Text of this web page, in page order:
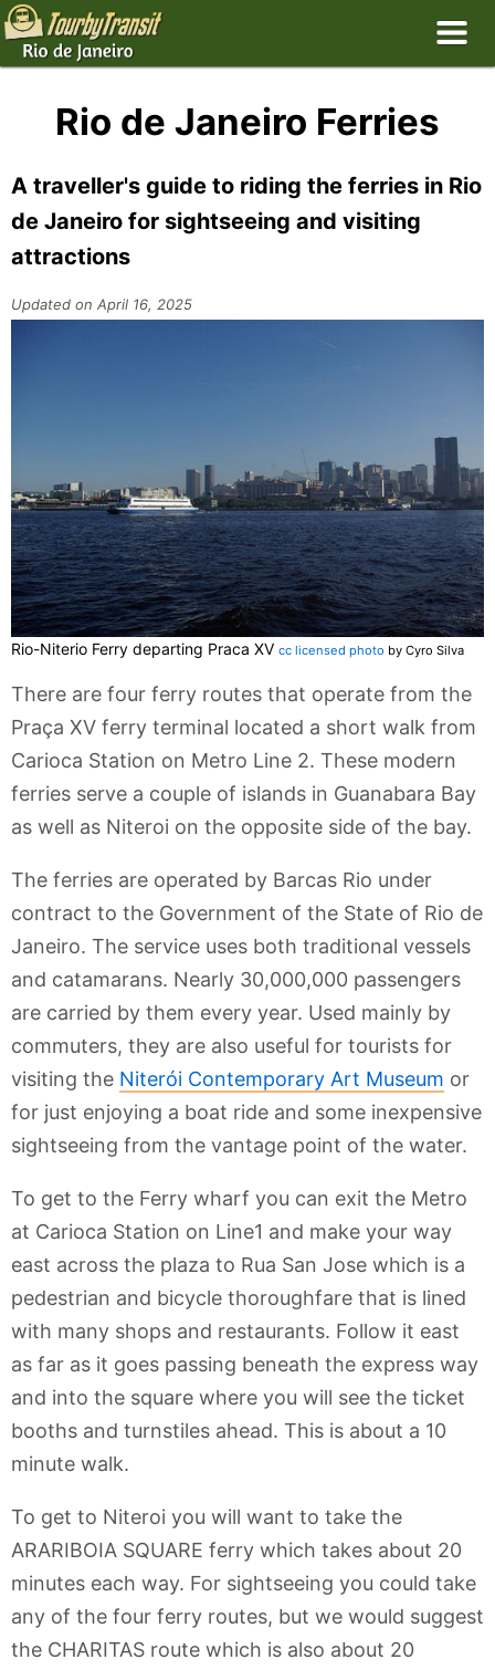
Rio de Janeiro Ferries
A traveller's guide to riding the ferries in Rio
de Janeiro for sightseeing and visiting
attractions
Updated on April 16, 2025
Rio-Niterio Ferry departing Praca XV cc licensed photo by Cyro Silva
There are four ferry routes that operate from the
Praça XV ferry terminal located a short walk from
Carioca Station on Metro Line 2. These modern
ferries serve a couple of islands in Guanabara Bay
as well as Niteroi on the opposite side of the bay.
The ferries are operated by Barcas Rio under
contract to the Government of the State of Rio de
Janeiro. The service uses both traditional vessels
and catamarans. Nearly 30,000,000 passengers
are carried by them every year. Used mainly by
commuters, they are also useful for tourists for
visiting the Niterói Contemporary Art Museum or
for just enjoying a boat ride and some inexpensive
sightseeing from the vantage point of the water.
To get to the Ferry wharf you can exit the Metro
at Carioca Station on Line1 and make your way
east across the plaza to Rua San Jose which is a
pedestrian and bicycle thoroughfare that is lined
with many shops and restaurants. Follow it east
as far as it goes passing beneath the express way
and into the square where you will see the ticket
booths and turnstiles ahead. This is about a 10
minute walk.
To get to Niteroi you will want to take the
ARARIBOIA SQUARE ferry which takes about 20
minutes each way. For sightseeing you could take
any of the four ferry routes, but we would suggest
the CHARITAS route which is also about 20